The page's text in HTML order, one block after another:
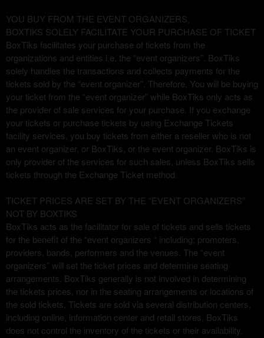
n
a
s
a
s
u
i
t
i
o
y
n
a
e
g
a
c
i
ó
n
s
u
p
e
YOU BUY FROM THE EVENT ORGANIZERS,
BOXTIKS SOLELY FACILITATE YOUR PURCHASE OF TICKET
BoxTiks facilitates your purchase of tickets from the
organizations and entities i.e. the “event organizers”. BoxTiks
solely handles the transactions and collects payments for the
tickets sold by the “event organizer”. Therefore, You will be buying
your ticket from the “event organizer” while BoxTiks only acts as
the provider of sale services for your purchase. If you exchange
your tickets or purchase tickets by using Exchange Tickets
facility services, you buy tickets from either a reseller who is not
an event organizer, or BoxTiks, or the event organizer. BoxTiks is
only provider of the services for such sales, unless BoxTiks sells
tickets through the Exchange Ticket method.
TICKET PRICES ARE SET BY THE “EVENT ORGANIZERS”
NOT BY BOXTIKS
BoxTiks acts as the facilitator for sale of tickets and sells tickets
for the benefit of the “event organizers “ including; promoters,
providers, bands, performers and the venues. The “event
organizers” will set the ticket prices and determine seating
arrangements. BoxTiks generally is not involved in determining
the tickets prices, nor in the seating arrangements or locations of
the sold tickets. Tickets are sold via several distribution centers,
including online, information center and retail stores. BoxTiks
does not control the inventory of the tickets or their availability.